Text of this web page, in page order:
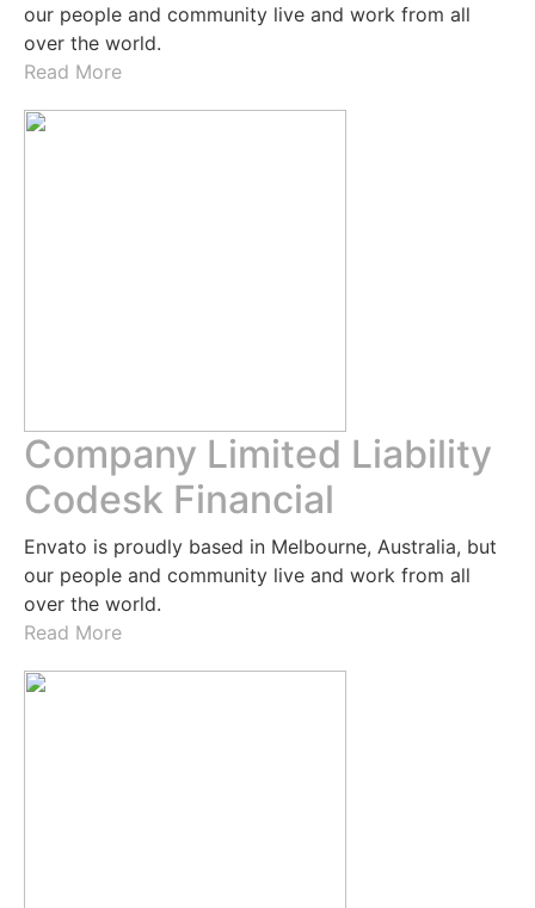
our people and community live and work from all
over the world.
Read More
Company Limited Liability
Codesk Financial
Envato is proudly based in Melbourne, Australia, but
our people and community live and work from all
over the world.
Read More